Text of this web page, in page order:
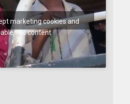
marketing cookies and
this content